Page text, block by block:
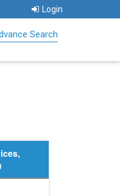
Login
Search